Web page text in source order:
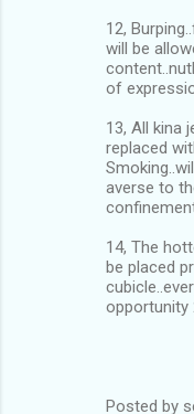
12,
will be
of
13, All kina
replaced
averse to
14, The
be placed
opportunity
Posted by